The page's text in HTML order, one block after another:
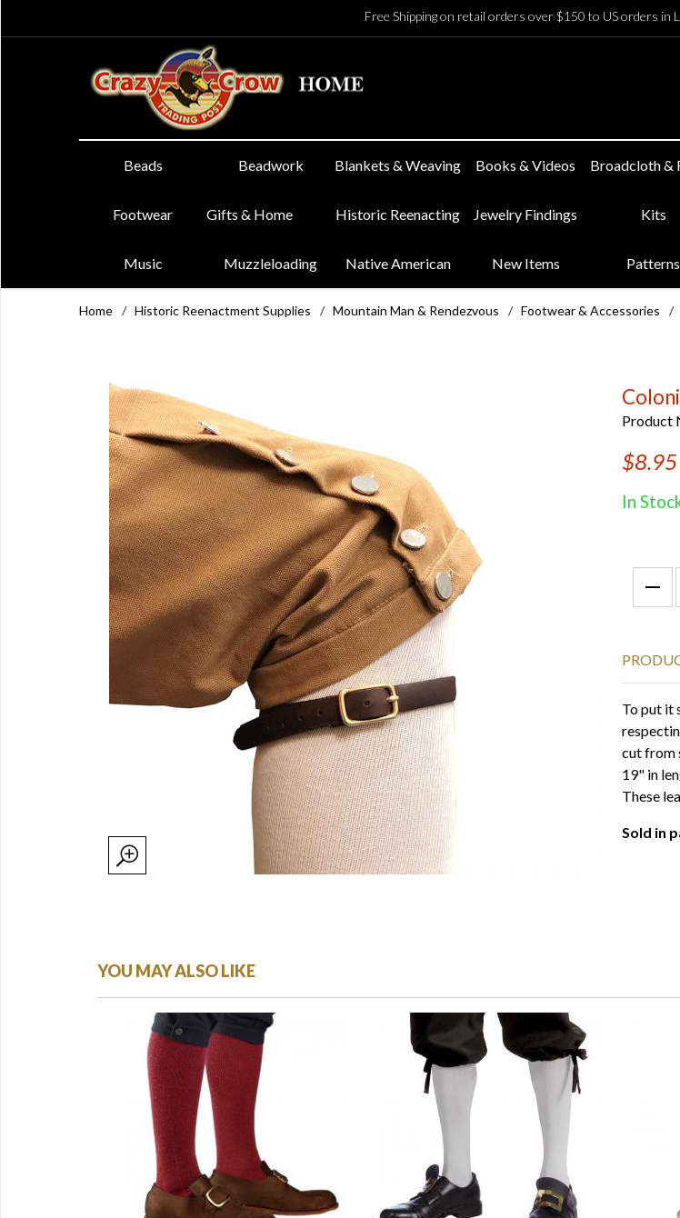
Free Shipping on retail orders over $150 to US orders in
Beads Beadwork Blankets & Weaving Books & Videos Broadcloth &
Footwear Gifts & Home Historic Reenacting Jewelry Findings Kits
Music Muzzleloading Native American New Items Patterns
Home / Historic Reenactment Supplies / Mountain Man & Rendezvous / Footwear & Accessories /
Product
$8.95
In
To put it
cut from
19" in
These
Sold in
YOU MAY ALSO LIKE